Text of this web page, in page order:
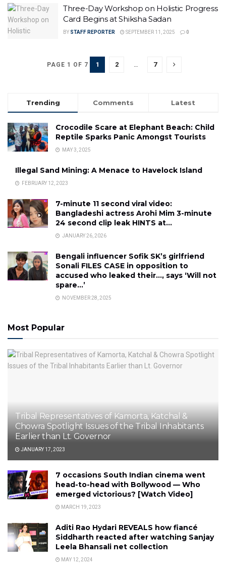
Three-Day Workshop on Holistic Progress
Card Begins at Shiksha Sadan
BY STAFF REPORTER SEPTEMBER 11, 2025 0
PAGE 1 OF 7 1 2 … 7
Trending Comments Latest
Crocodile Scare at Elephant Beach: Child
Reptile Sparks Panic Amongst Tourists
MAY 3, 2025
Illegal Sand Mining: A Menace to Havelock Island
FEBRUARY 12, 2023
7-minute 11 second viral video:
Bangladeshi actress Arohi Mim 3-minute
24 second clip leak HINTS at…
JANUARY 26, 2026
Bengali influencer Sofik SK’s girlfriend
Sonali FILES CASE in opposition to
accused who leaked their…, says ‘Will not
spare…’
NOVEMBER 28, 2025
Most Popular
Tribal Representatives of Kamorta, Katchal &
Chowra Spotlight Issues of the Tribal Inhabitants
Earlier than Lt. Governor
JANUARY 17, 2023
7 occasions South Indian cinema went
head-to-head with Bollywood — Who
emerged victorious? [Watch Video]
MARCH 19, 2023
Aditi Rao Hydari REVEALS how fiancé
Siddharth reacted after watching Sanjay
Leela Bhansali net collection
MAY 12, 2024